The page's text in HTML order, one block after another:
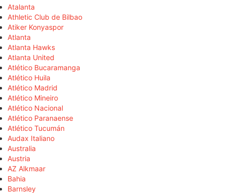
Atalanta
Athletic Club de Bilbao
Atiker Konyaspor
Atlanta
Atlanta Hawks
Atlanta United
Atlético Bucaramanga
Atlético Huila
Atlético Madrid
Atlético Mineiro
Atlético Nacional
Atlético Paranaense
Atlético Tucumán
Audax Italiano
Australia
Austria
AZ Alkmaar
Bahia
Barnsley